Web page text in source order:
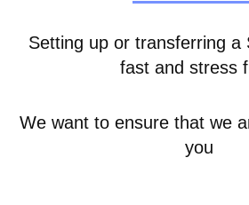
Setting up or transferring a
fast and stress
We want to ensure that we
you